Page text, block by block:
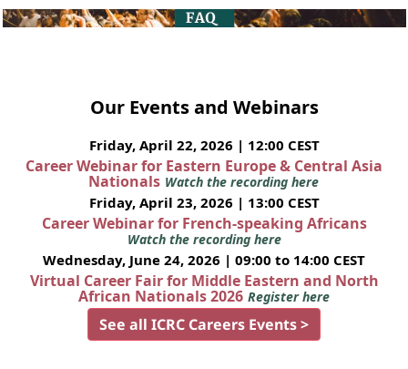
Our Events and Webinars
Friday, April 22, 2026 | 12:00 CEST
Career Webinar for Eastern Europe & Central Asia
Nationals Watch the recording here
Friday, April 23, 2026 | 13:00 CEST
Career Webinar for French-speaking Africans
Watch the recording here
Wednesday, June 24, 2026 | 09:00 to 14:00 CEST
Virtual Career Fair for Middle Eastern and North
African Nationals 2026 Register here
See all ICRC Careers Events >